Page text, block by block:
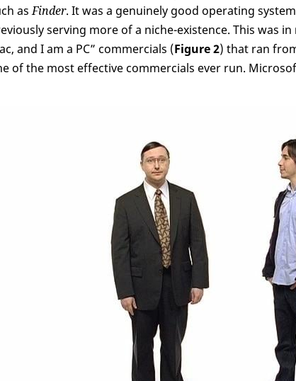
asFinder. It was a genuinely good operating
serving more of a niche-existence. This was
and I am a PC” commercials (Figure 2) that ran
of the most effective commercials ever run.